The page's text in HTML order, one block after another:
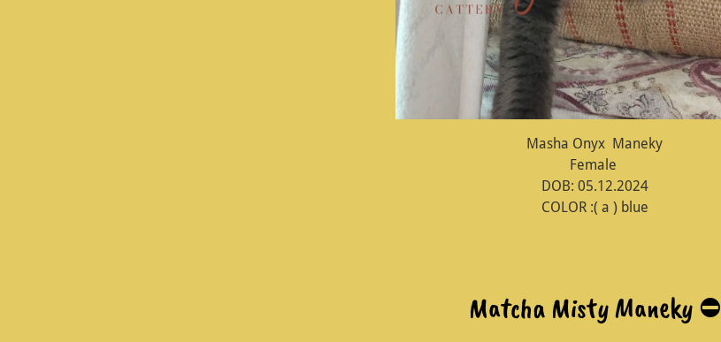
Masha Onyx Maneky
Female
DOB: 05.12.2024
COLOR :( a ) blue
Matcha Misty Maneky ⛔️